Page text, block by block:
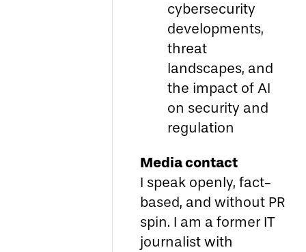
cybersecurity
developments,
threat
landscapes, and
the impact of AI
on security and
regulation
Media contact
I speak openly, fact-
based, and without PR
spin. I am a former IT
journalist with